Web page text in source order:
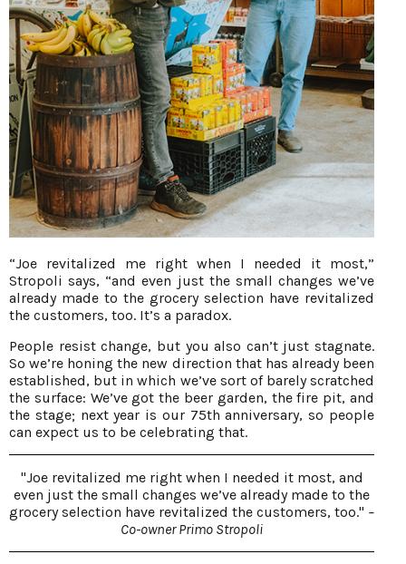
“Joe revitalized me right when I needed it most,”
Stropoli says, “and even just the small changes we’ve
already made to the grocery selection have revitalized
the customers, too. It’s a paradox.
People resist change, but you also can’t just stagnate.
So we’re honing the new direction that has already been
established, but in which we’ve sort of barely scratched
the surface: We’ve got the beer garden, the fire pit, and
the stage; next year is our 75th anniversary, so people
can expect us to be celebrating that.
"Joe revitalized me right when I needed it most, and
even just the small changes we’ve already made to the
grocery selection have revitalized the customers, too." –
Co-owner Primo Stropoli